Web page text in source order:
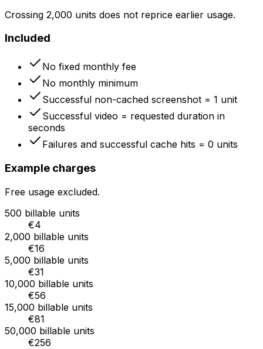
Crossing 2,000 units does not reprice earlier usage.
Included
No fixed monthly fee
No monthly minimum
Successful non-cached screenshot = 1 unit
Successful video = requested duration in
seconds
Failures and successful cache hits = 0 units
Example charges
Free usage excluded.
500 billable units
€4
2,000 billable units
€16
5,000 billable units
€31
10,000 billable units
€56
15,000 billable units
€81
50,000 billable units
€256